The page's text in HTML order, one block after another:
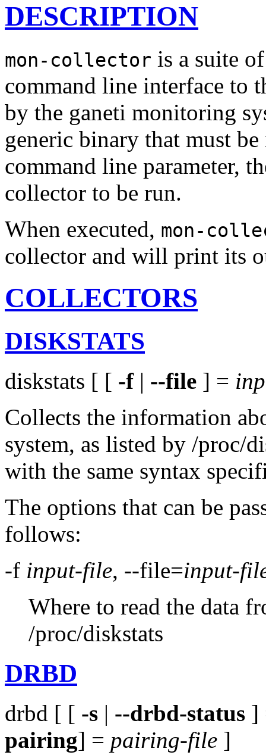
DESCRIPTION
mon-collector is a suite
command line interface to
by the ganeti monitoring
generic binary that must
command line parameter,
collector to be run.
When executed, mon-
collector and will print its
COLLECTORS
DISKSTATS
diskstats [ [ -f| --file ] =
Collects the information
system, as listed by /proc/
with the same syntax
The options that can be
follows:
-f input-file, --file=input-
Where to read the data
/proc/diskstats
DRBD
drbd [ [ -s | --drbd-status ]
pairing] = pairing-file ]